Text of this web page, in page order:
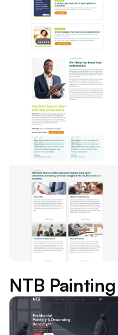
NTB Painting